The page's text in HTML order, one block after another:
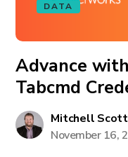
DATA
Advance
Tabcmd
Mitchell Scott
November 16,